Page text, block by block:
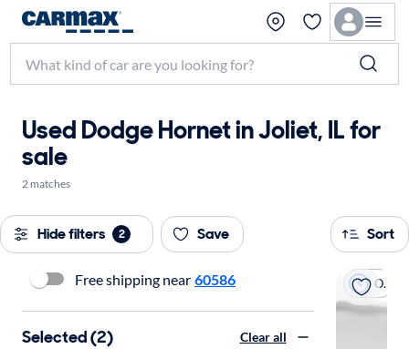
Used Dodge Hornet in Joliet, IL for
sale
2 matches
Hide filters 2 Save Sort
On hold
Free shipping near 60586
Selected (2) Clear all